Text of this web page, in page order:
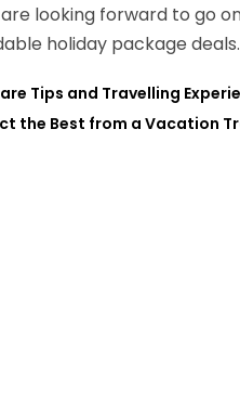
looking forward to go
holiday package deals.
Tips and Travelling
the Best from a Vacation